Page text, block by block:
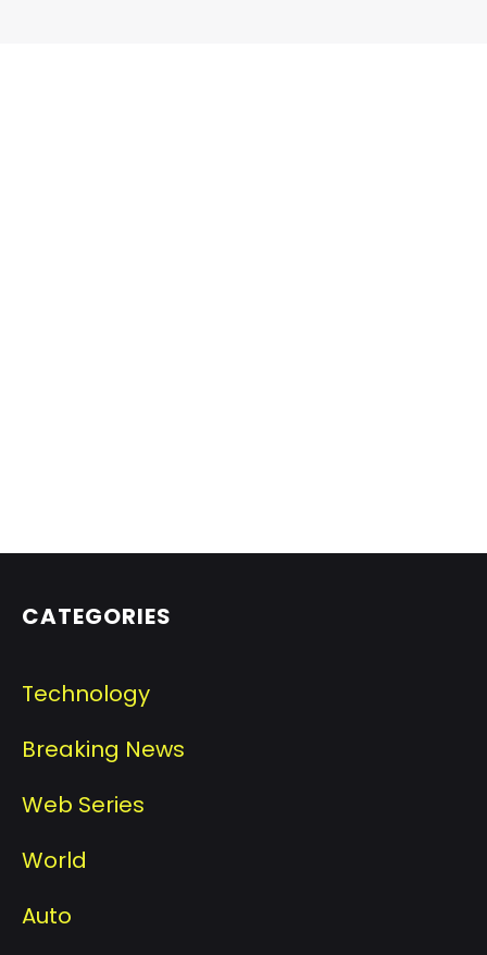
CATEGORIES
Technology
Breaking News
Web Series
World
Auto